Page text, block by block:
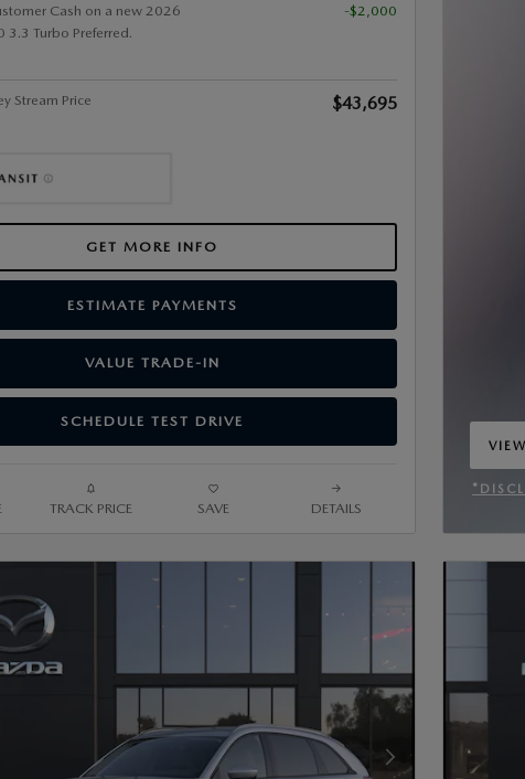
Cash on a new 2026
3.3 Turbo Preferred.
-$2,000
Stream Price $43,695
GET MORE INFO
ESTIMATE PAYMENTS
VALUE TRADE-IN
SCHEDULE TEST DRIVE
TRACK PRICE SAVE DETAILS
Next Photo